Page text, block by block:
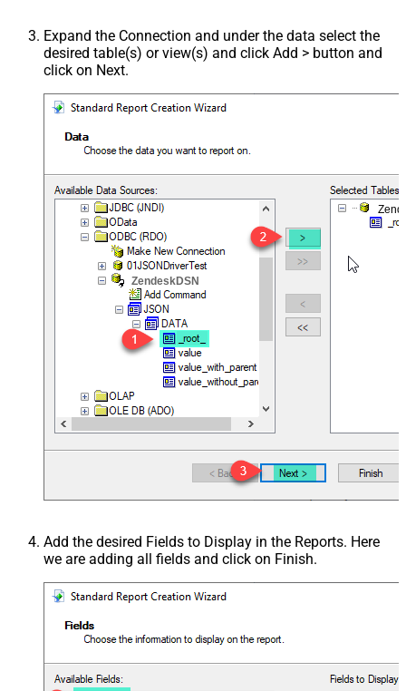
Expand the Connection and under the data select the
desired table(s) or view(s) and click Add > button and
click on Next.
ZendeskDSN
Add the desired Fields to Display in the Reports. Here
we are adding all fields and click on Finish.